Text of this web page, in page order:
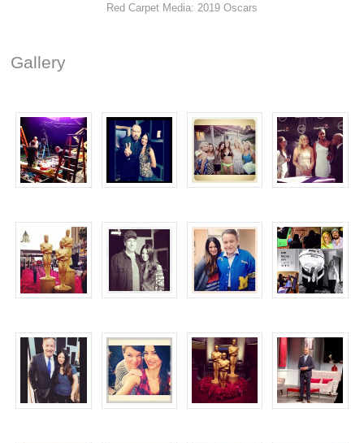
Red Carpet Media: 2019 Oscars
Gallery